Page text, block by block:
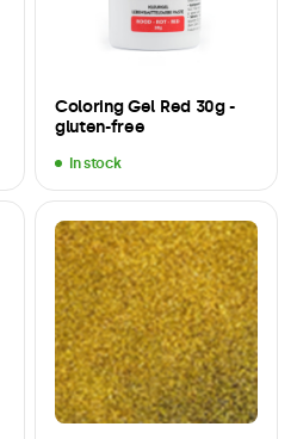
Coloring Gel Red 30g -
gluten-free
In stock